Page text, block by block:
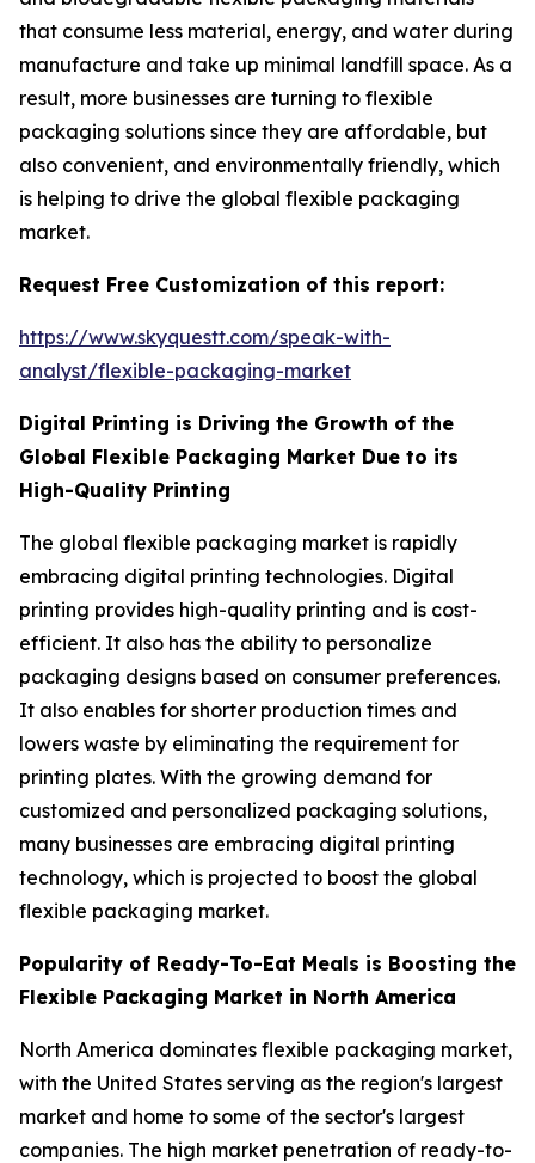
that consume less material, energy, and water during
manufacture and take up minimal landfill space. As a
result, more businesses are turning to flexible
packaging solutions since they are affordable, but
also convenient, and environmentally friendly, which
is helping to drive the global flexible packaging
market.
Request Free Customization of this report:
https://www.skyquestt.com/speak-with-
analyst/flexible-packaging-market
Digital Printing is Driving the Growth of the
Global Flexible Packaging Market Due to its
High-Quality Printing
The global flexible packaging market is rapidly
embracing digital printing technologies. Digital
printing provides high-quality printing and is cost-
efficient. It also has the ability to personalize
packaging designs based on consumer preferences.
It also enables for shorter production times and
lowers waste by eliminating the requirement for
printing plates. With the growing demand for
customized and personalized packaging solutions,
many businesses are embracing digital printing
technology, which is projected to boost the global
flexible packaging market.
Popularity of Ready-To-Eat Meals is Boosting the
Flexible Packaging Market in North America
North America dominates flexible packaging market,
with the United States serving as the region's largest
market and home to some of the sector's largest
companies. The high market penetration of ready-to-